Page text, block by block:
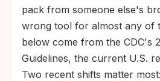
pack from someone else's
wrong tool for almost any of
below come from the CDC's
Guidelines, the current U.S.
Two recent shifts matter